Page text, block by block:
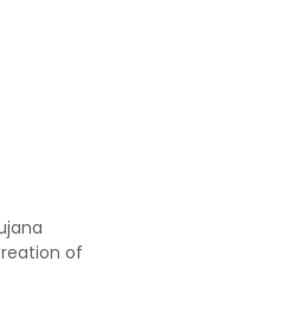
of